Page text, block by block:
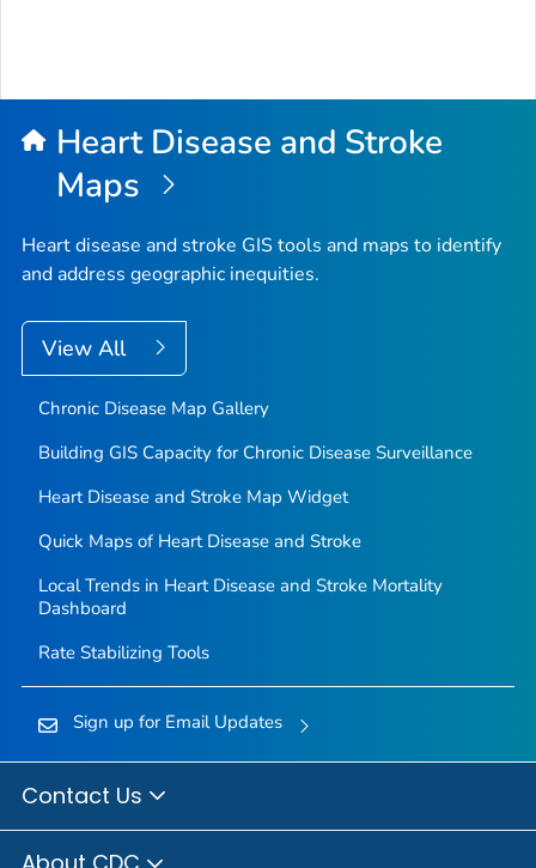
Heart Disease and Stroke
Maps
Heart disease and stroke GIS tools and maps to identify
and address geographic inequities.
View All
Chronic Disease Map Gallery
Building GIS Capacity for Chronic Disease Surveillance
Heart Disease and Stroke Map Widget
Quick Maps of Heart Disease and Stroke
Local Trends in Heart Disease and Stroke Mortality
Dashboard
Rate Stabilizing Tools
Sign up for Email Updates
Contact Us